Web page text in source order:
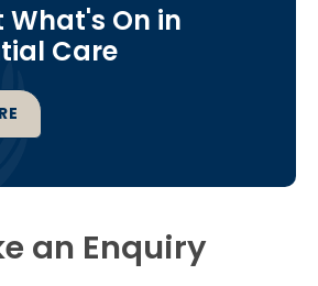
What's On in
Care
an Enquiry